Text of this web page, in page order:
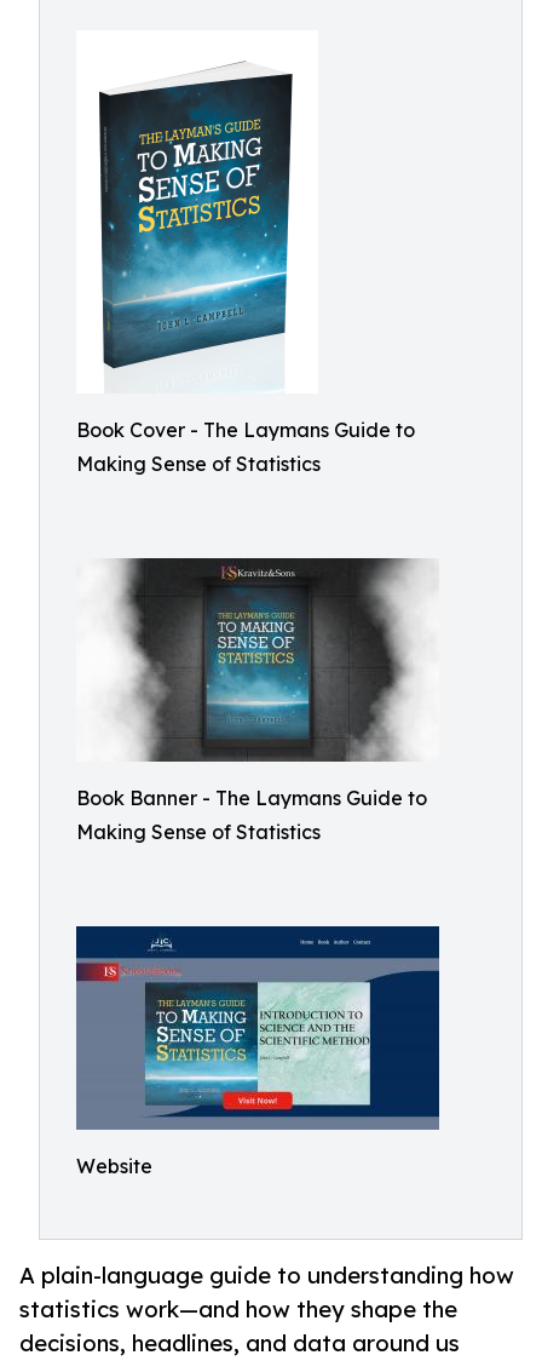
Book Cover - The Laymans Guide to
Making Sense of Statistics
Book Banner - The Laymans Guide to
Making Sense of Statistics
Website
A plain-language guide to understanding how
statistics work—and how they shape the
decisions, headlines, and data around us